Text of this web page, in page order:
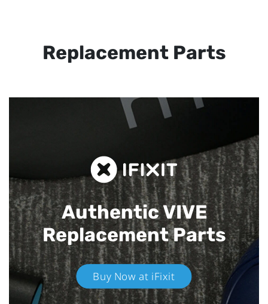
Replacement Parts
Authentic VIVE
Replacement Parts
Buy Now at iFixit